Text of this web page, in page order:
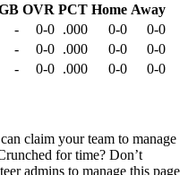
OVR PCT Home Away
- 0-0 .000 0-0
0-0
- 0-0 .000 0-0
0-0
- 0-0 .000 0-0
0-0
claim your team to manage
for time? Don’t
admins to manage this page